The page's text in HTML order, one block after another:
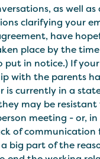
as well as
clarifying your
have
place by the
put in notice.) If
with the parents
is currently in a
may be
meeting - or, in
of
big part of the